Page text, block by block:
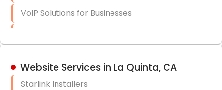
VoIP Solutions for Businesses
Hardware & Software Purchasing
Website Services in La Quinta, CA
Starlink Installers